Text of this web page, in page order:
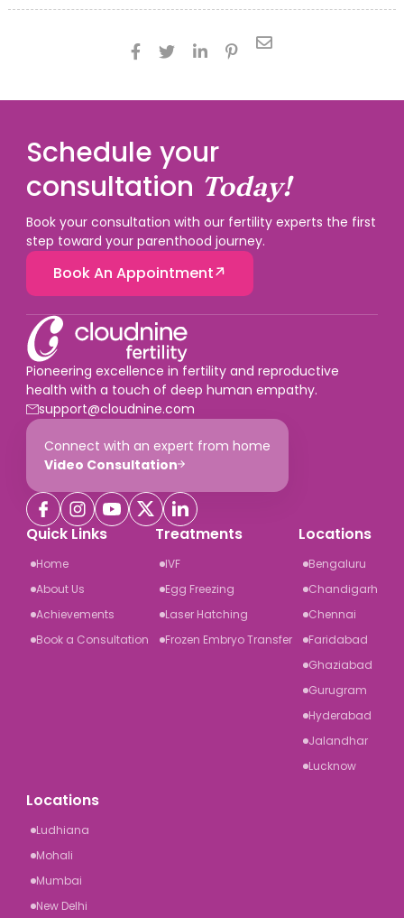
   

Schedule your
consultation Today!
Book your consultation with our fertility experts the first
step toward your parenthood journey.
Book An Appointment
Pioneering excellence in fertility and reproductive
health with a touch of deep human empathy.
support@cloudnine.com
Connect with an expert from home
Video Consultation
Quick Links
Home
About Us
Achievements
Book a Consultation
Treatments
IVF
Egg Freezing
Laser Hatching
Frozen Embryo Transfer
Locations
Bengaluru
Chandigarh
Chennai
Faridabad
Ghaziabad
Gurugram
Hyderabad
Jalandhar
Lucknow
Locations
Ludhiana
Mohali
Mumbai
New Delhi